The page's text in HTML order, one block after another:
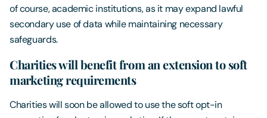
of course, academic institutions, as it may expand lawful
secondary use of data while maintaining necessary
safeguards.
Charities will benefit from an extension to soft
marketing requirements
Charities will soon be allowed to use the soft opt-in